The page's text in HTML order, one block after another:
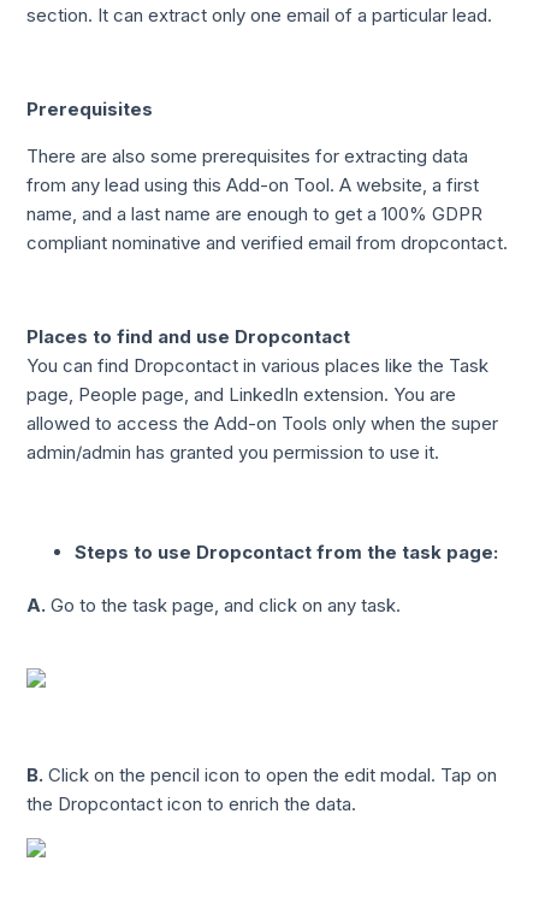
section. It can extract only one email of a particular lead.
Prerequisites
There are also some prerequisites for extracting data
from any lead using this Add-on Tool. A website, a first
name, and a last name are enough to get a 100% GDPR
compliant nominative and verified email from dropcontact.
Places to find and use Dropcontact
You can find Dropcontact in various places like the Task
page, People page, and LinkedIn extension. You are
allowed to access the Add-on Tools only when the super
admin/admin has granted you permission to use it.
Steps to use Dropcontact from the task page:
A. Go to the task page, and click on any task.
B. Click on the pencil icon to open the edit modal. Tap on
the Dropcontact icon to enrich the data.